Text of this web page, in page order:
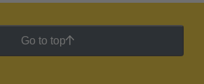
Go to top